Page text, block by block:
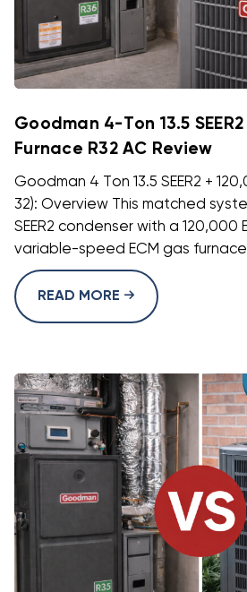
Goodman 4-Ton 13.5
Furnace R32 AC Review
Goodman 4 Ton 13.5 SEER2 +
32): Overview This matched
SEER2 condenser with a
variable-speed ECM gas furnace
READ MORE